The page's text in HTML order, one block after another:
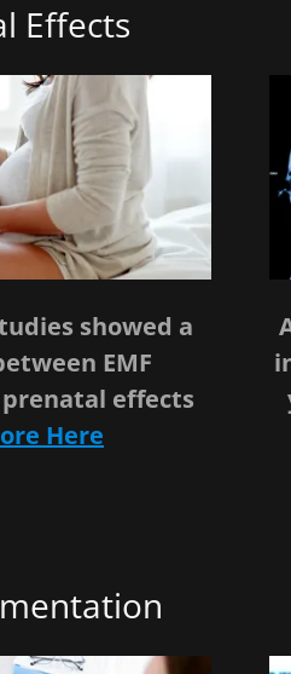
Effects
showed a
EMF
effects
Here